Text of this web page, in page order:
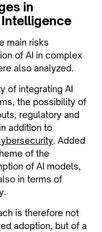
in
main risks
of AI in complex
also analyzed.
of integrating AI
the possibility of
regulatory and
addition to
. Added
of the
of AI models,
in terms of
is therefore not
adoption, but of a